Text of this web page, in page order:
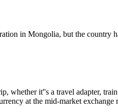
in Mongolia, but the country
whether it''s a travel adapter,
at the mid-market